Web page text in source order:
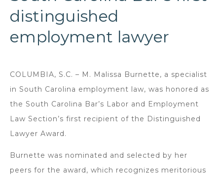
distinguished
employment lawyer
COLUMBIA, S.C. – M. Malissa Burnette, a specialist
in South Carolina employment law, was honored as
the South Carolina Bar’s Labor and Employment
Law Section’s first recipient of the Distinguished
Lawyer Award.
Burnette was nominated and selected by her
peers for the award, which recognizes meritorious